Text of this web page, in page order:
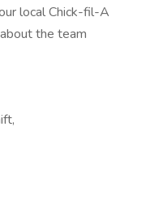
local Chick-fil-A
the team